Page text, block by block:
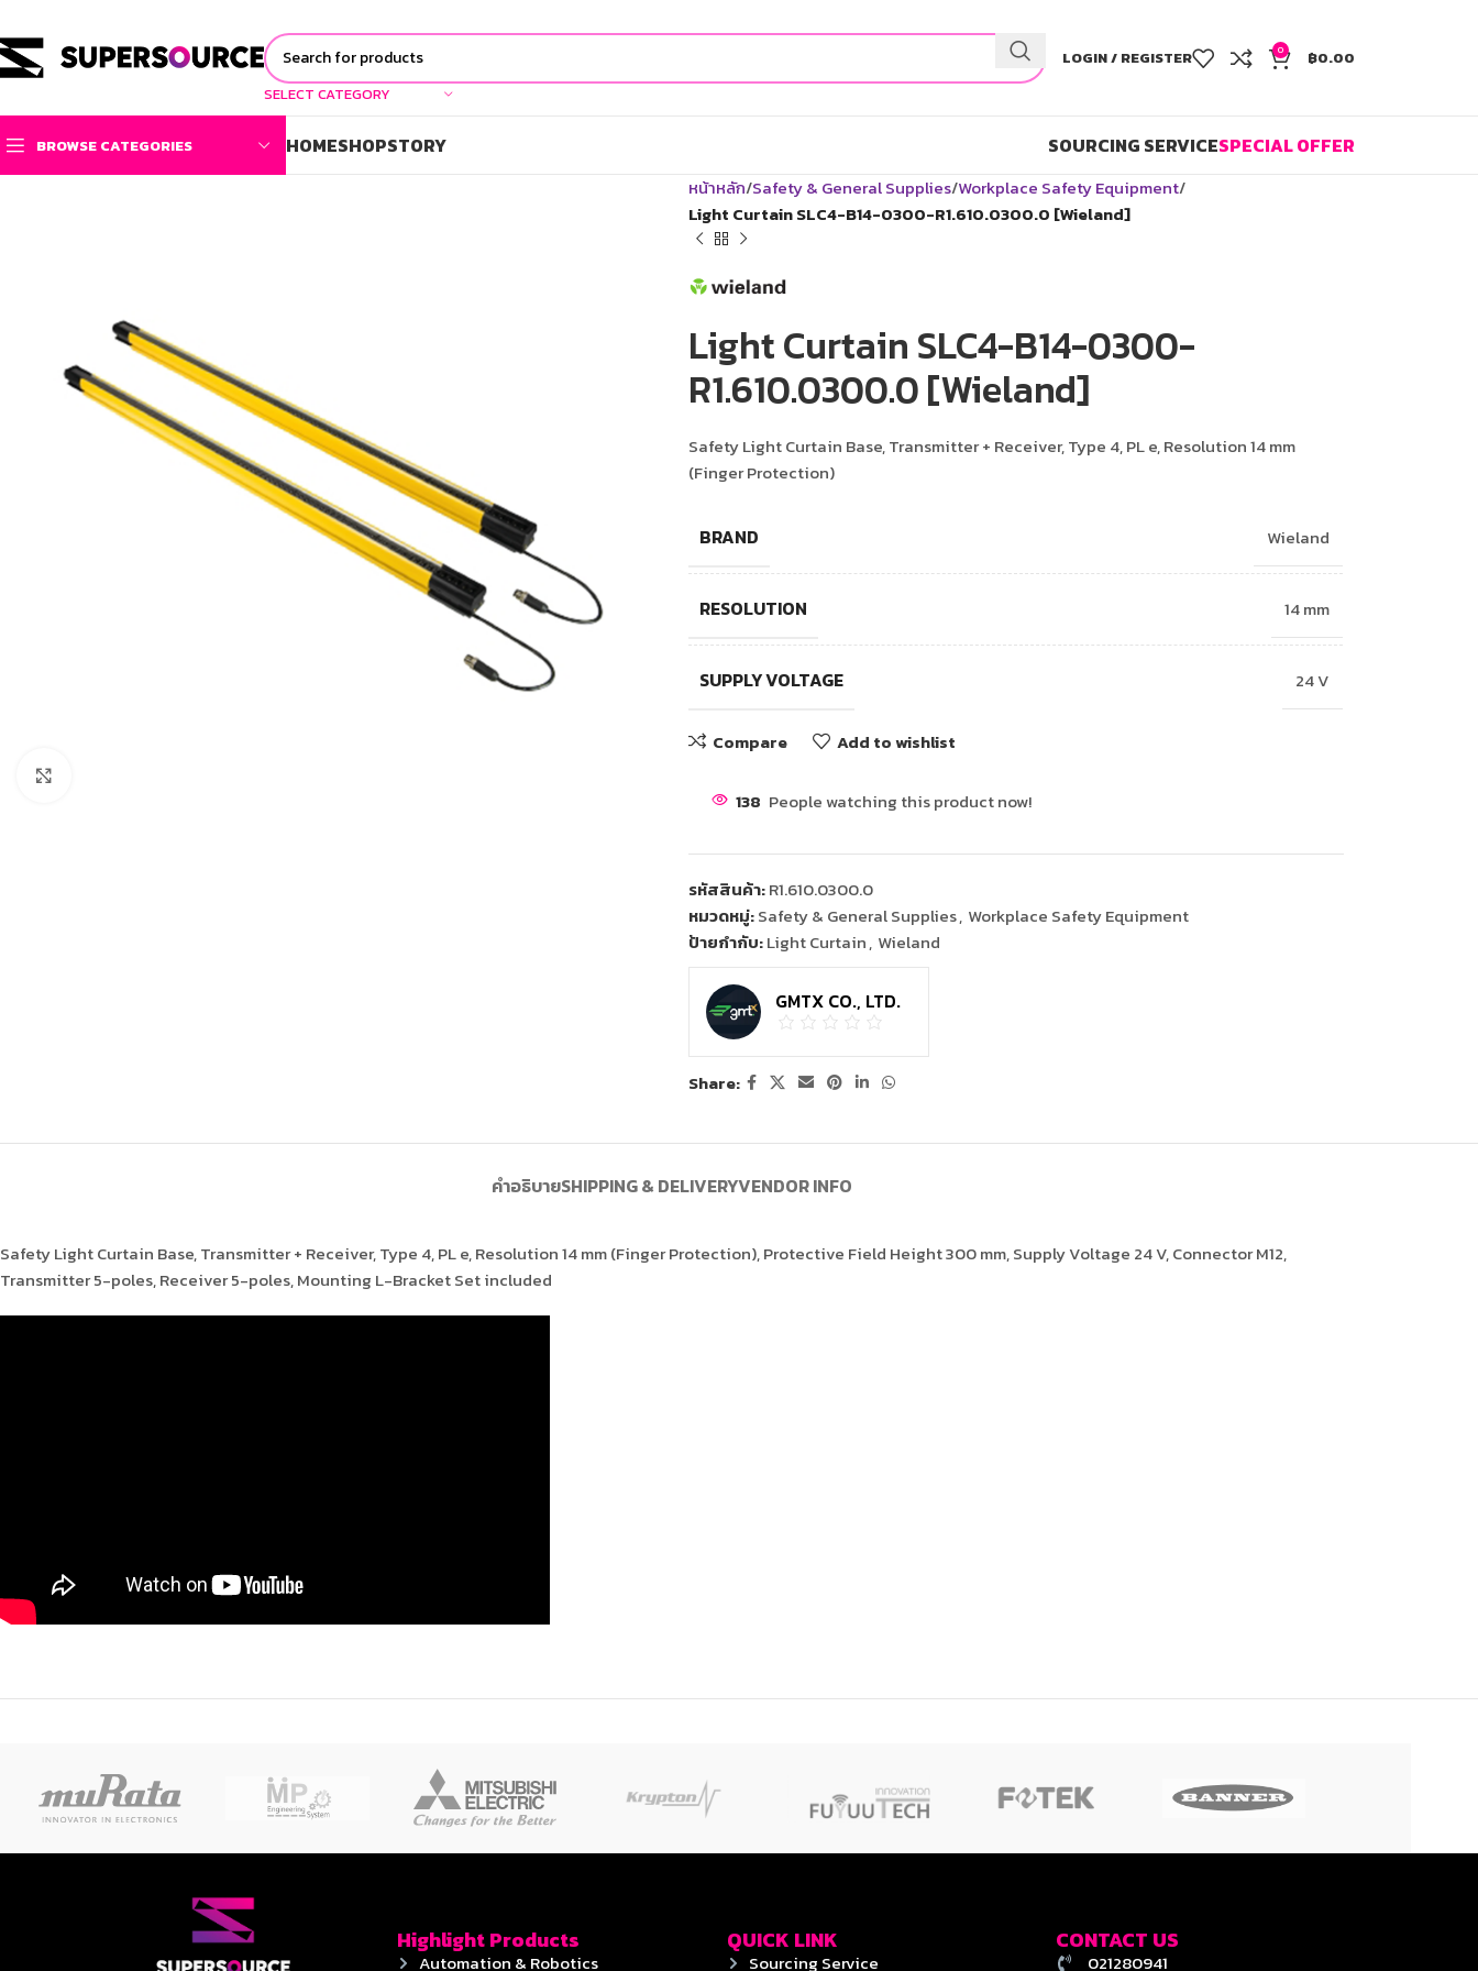
SELECT CATEGORY
LOGIN / REGISTER 0 ฿0.00
BROWSE CATEGORIES HOMESHOPSTORY SOURCING SERVICESPECIAL OFFER
หน้าหลัก Safety & General Supplies Workplace Safety Equipment
Light Curtain SLC4-B14-0300-R1.610.0300.0 [Wieland]
Light Curtain SLC4-B14-0300-
R1.610.0300.0 [Wieland]
Safety Light Curtain Base, Transmitter + Receiver, Type 4, PL e, Resolution 14 mm
(Finger Protection)
BRAND Wieland
RESOLUTION 14 mm
SUPPLY VOLTAGE 24 V
Compare Add to wishlist
138 People watching this product now!
รหัสสินค้า:R1.610.0300.0
หมวดหมู่:Safety & General Supplies, Workplace Safety Equipment
ป้ายกำกับ:Light Curtain, Wieland
GMTX CO., LTD.
Share:
คำอธิบายSHIPPING & DELIVERYVENDOR INFO
Safety Light Curtain Base, Transmitter + Receiver, Type 4, PL e, Resolution 14 mm (Finger Protection), Protective Field Height 300 mm, Supply Voltage 24 V, Connector M12,
Transmitter 5-poles, Receiver 5-poles, Mounting L-Bracket Set included
Highlight Products
Automation & Robotics
QUICK LINK
Sourcing Service
CONTACT US
021280941